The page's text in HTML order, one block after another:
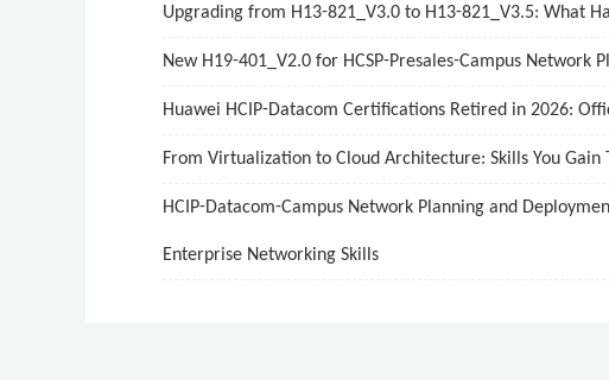
Upgrading from H13-821_V3.0 to H13-821_V3.5: What
New H19-401_V2.0 for HCSP-Presales-Campus
Huawei HCIP-Datacom Certifications Retired in 2026:
From Virtualization to Cloud Architecture: Skills You
HCIP-Datacom-Campus Network Planning and
Enterprise Networking Skills